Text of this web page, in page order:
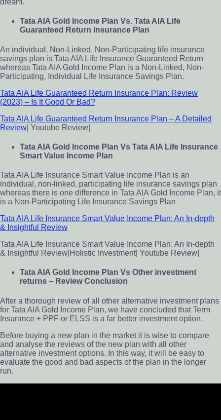
dream.
Tata AIA Gold Income Plan Vs. Tata AIA Life
Guaranteed Return Insurance Plan
An individual, Non-Linked, Non-Participating life insurance
savings plan is Tata AIA Life Insurance Guaranteed Return
whereas Tata AIA Gold Income Plan is a Non-Linked, Non-
Participating, Individual Life Insurance Savings Plan.
Tata AIA Life Guaranteed Return Insurance Plan: Review
(2023) – Is It Good Or Bad?
Tata AIA Life Guaranteed Return Insurance Plan – A Detailed
Review | Youtube Review|
Tata AIA Gold Income Plan Vs Tata AIA Life Insurance
Smart Value Income Plan
Tata AIA Life Insurance Smart Value Income Plan is an
individual, non-linked, participating life insurance savings plan
whereas there is one difference in Tata AIA Gold Income Plan, it
is a Non-Participating Life Insurance Savings Plan
Tata AIA Life Insurance Smart Value Income Plan: An In-depth
& Insightful Review
Tata AIA Life Insurance Smart Value Income Plan: An In-depth
& Insightful Review|Holistic Investment| Youtube Review|
Tata AIA Gold Income Plan Vs Other investment
returns – Review Conclusion
After a thorough review of all other alternative investment plans
for Tata AIA Gold Income Plan, we have concluded that Term
Insurance + PPF or ELSS is a far better investment option.
Before buying a new plan in the market it is wise to compare
and analyse the reviews of the new plan with all other
alternative investment options. In this way, it will be easy to
evaluate the good and bad aspects of the plan in the longer
run.